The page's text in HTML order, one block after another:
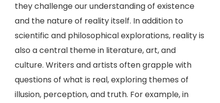
they challenge our understanding of existence
and the nature of reality itself. In addition to
scientific and philosophical explorations, reality is
also a central theme in literature, art, and
culture. Writers and artists often grapple with
questions of what is real, exploring themes of
illusion, perception, and truth. For example, in